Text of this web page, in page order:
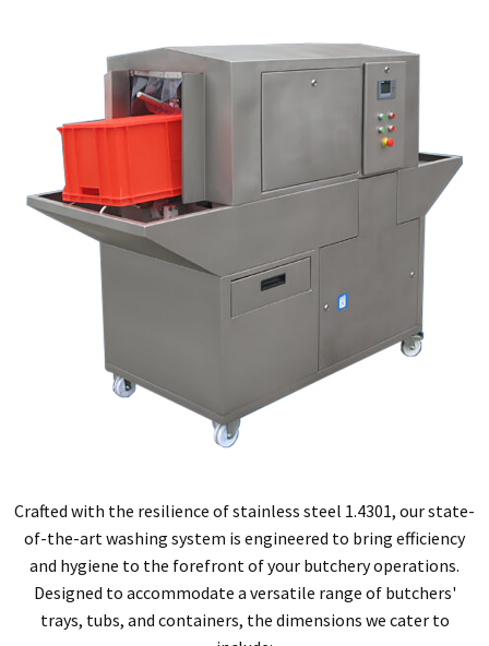
Crafted with the resilience of stainless steel 1.4301, our state-
of-the-art washing system is engineered to bring efficiency
and hygiene to the forefront ofyour butchery operations.
Designed to accommodate a versatile range of butchers'
trays, tubs, and containers, the dimensions we cater to